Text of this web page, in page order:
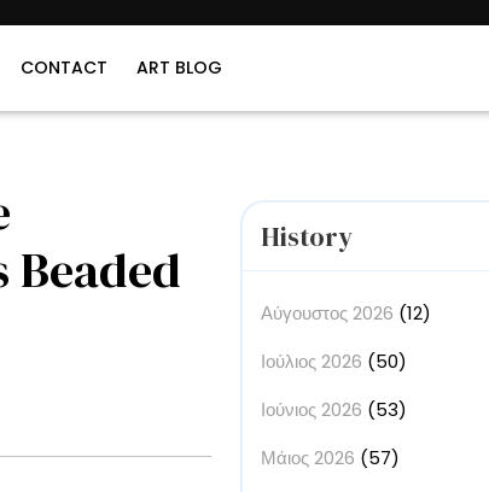
CONTACT ART BLOG
Beaded
History
Αύγουστος 2026 (12)
Ιούλιος 2026 (50)
Ιούνιος 2026 (53)
Μάιος 2026 (57)